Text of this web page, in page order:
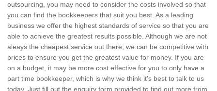
outsourcing, you may need to consider the costs involved so that
you can find the bookkeepers that suit you best. As a leading
business we offer the highest standards of service so that you are
able to achieve the greatest results possible. Although we are not
aleays the cheapest service out there, we can be competitive with
prices to ensure you get the greatest value for money. If you are
on a budget, it may be more cost effective for you to only have a
part time bookkeeper, which is why we think it's best to talk to us
today. Just fill out the enquiry form provided to find out more from